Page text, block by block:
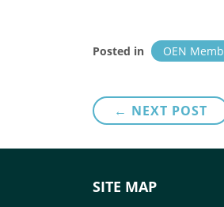
Posted in OEN
navigation
← NEXT POST
SITE MAP